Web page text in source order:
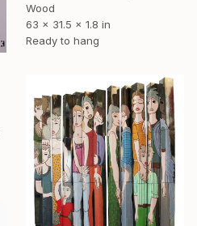
Wood
63 x 31.5 x 1.8 in
Ready to hang